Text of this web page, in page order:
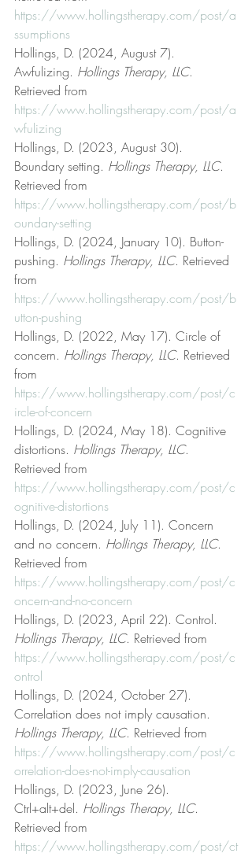
https://www.hollingstherapy.com/post/a
ssumptions
Hollings, D. (2024, August 7).
Awfulizing. Hollings Therapy, LLC.
Retrieved from
https://www.hollingstherapy.com/post/a
wfulizing
Hollings, D. (2023, August 30).
Boundary setting. Hollings Therapy, LLC.
Retrieved from
https://www.hollingstherapy.com/post/b
oundary-setting
Hollings, D. (2024, January 10). Button-
pushing. Hollings Therapy, LLC. Retrieved
from
https://www.hollingstherapy.com/post/b
utton-pushing
Hollings, D. (2022, May 17). Circle of
concern. Hollings Therapy, LLC. Retrieved
from
https://www.hollingstherapy.com/post/c
ircle-of-concern
Hollings, D. (2024, May 18). Cognitive
distortions. Hollings Therapy, LLC.
Retrieved from
https://www.hollingstherapy.com/post/c
ognitive-distortions
Hollings, D. (2024, July 11). Concern
and no concern. Hollings Therapy, LLC.
Retrieved from
https://www.hollingstherapy.com/post/c
oncern-and-no-concern
Hollings, D. (2023, April 22). Control.
Hollings Therapy, LLC. Retrieved from
https://www.hollingstherapy.com/post/c
ontrol
Hollings, D. (2024, October 27).
Correlation does not imply causation.
Hollings Therapy, LLC. Retrieved from
https://www.hollingstherapy.com/post/c
orrelation-does-not-imply-causation
Hollings, D. (2023, June 26).
Ctrl+alt+del. Hollings Therapy, LLC.
Retrieved from
https://www.hollingstherapy.com/post/ct